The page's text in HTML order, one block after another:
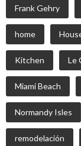
Frank Gehry
home
Kitchen Le
Miami Beach
Normandy Isles
remodelación